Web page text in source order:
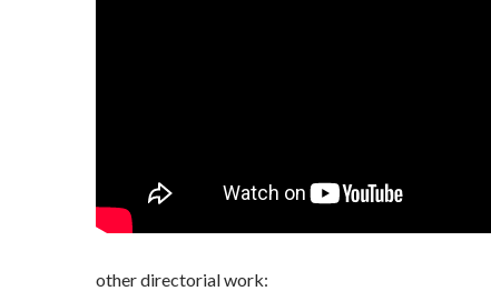
other directorial work: